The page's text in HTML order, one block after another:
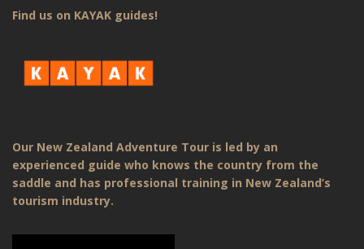
Find us on KAYAK guides!
Our New Zealand Adventure Tour is led by an
experienced guide who knows the country from the
saddle and has professional training in New Zealand’s
tourism industry.